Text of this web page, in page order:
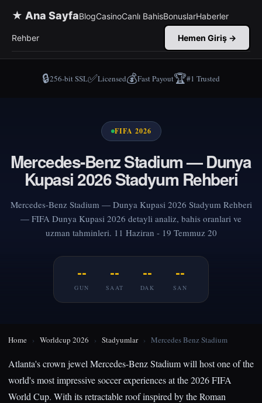
★ Ana SayfaBlogCasinoCanlı BahisBonuslarHaberler
Rehber Hemen Giriş →
🔒256-bit SSL✅Licensed💰Fast Payout🏆#1 Trusted
FIFA 2026
Mercedes-Benz Stadium — Dunya
Kupasi 2026 Stadyum Rehberi
Mercedes-Benz Stadium — Dunya Kupasi 2026 Stadyum Rehberi
— FIFA Dunya Kupasi 2026 detayli analiz, bahis oranlari ve
uzman tahminleri. 11 Haziran - 19 Temmuz 20
--
GUN
--
SAAT
--
DAK
--
SAN
Home › Worldcup 2026 › Stadyumlar › Mercedes Benz Stadium
Atlanta's crown jewel Mercedes-Benz Stadium will host one of the
world's most impressive soccer experiences at the 2026 FIFA
World Cup. With its retractable roof inspired by the Roman